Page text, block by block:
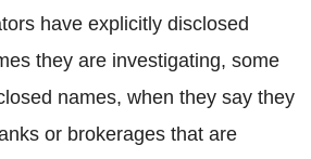
have explicitly disclosed
they are investigating, some
names, when they say they
or brokerages that are